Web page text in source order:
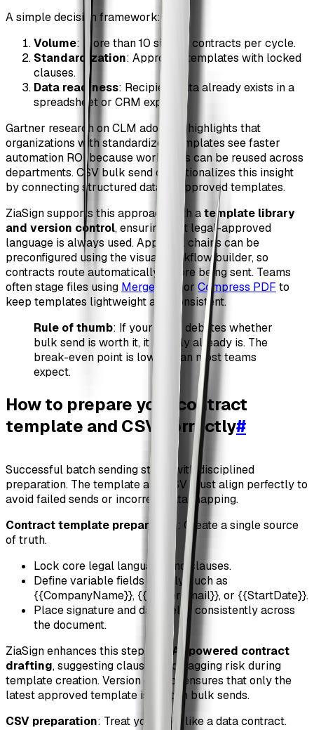
A simple decision framework:
Volume: More than 10 similar contracts per cycle.
Standardization: Approved templates with locked
clauses.
Data readiness: Recipient data already exists in a
spreadsheet or CRM export.
Gartner research on CLM adoption highlights that
organizations with standardized templates see faster
automation ROI because workflows can be reused across
departments. CSV bulk send operationalizes this insight
by connecting structured data to approved templates.
ZiaSign supports this approach with atemplate library
and version control, ensuring that legal-approved
language is always used. Approval chains can be
preconfigured using the visual workflow builder, so
contracts route automatically before being sent. Teams
often stage files using Merge PDF or Compress PDF to
keep templates lightweight and consistent.
Rule of thumb: If your team debates whether
bulk send is worth it, it usually already is. The
break-even point is lower than most teams
expect.
How to prepare your contract
template and CSV correctly#
Successful batch sending starts with disciplined
preparation. The template and CSV must align perfectly to
avoid failed sends or incorrect data mapping.
Contract template preparation: Create a single source
of truth.
Lock core legal language and clauses.
Define variable fields clearly, such as
{{CompanyName}}, {{SignerEmail}}, or {{StartDate}}.
Place signature and date fields consistently across
the document.
ZiaSign enhances this step with AI-powered contract
drafting, suggesting clauses and flagging risk during
template creation. Version control ensures that only the
latest approved template is used in bulk sends.
CSV preparation: Treat your CSV like a data contract.